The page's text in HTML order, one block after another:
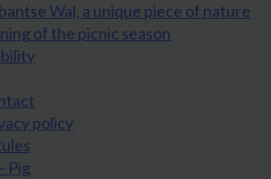
Wal, a unique piece of nature
of the picnic season
policy
Pig